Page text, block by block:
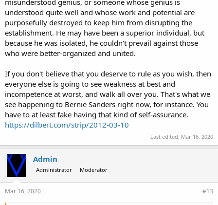
misunderstood genius, or someone whose genius is
understood quite well and whose work and potential are
purposefully destroyed to keep him from disrupting the
establishment. He may have been a superior individual, but
because he was isolated, he couldn't prevail against those
who were better-organized and united.
If you don't believe that you deserve to rule as you wish, then
everyone else is going to see weakness at best and
incompetence at worst, and walk all over you. That's what we
see happening to Bernie Sanders right now, for instance. You
have to at least fake having that kind of self-assurance.
https://dilbert.com/strip/2012-03-10
Last edited: Mar 16, 2020
Admin
Administrator Moderator
Mar 16, 2020 #13